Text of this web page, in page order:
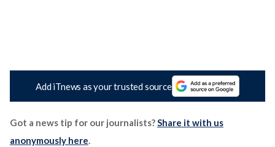
Add iTnews as your trusted source
Got a news tip for our journalists?Share it with us
anonymously here.